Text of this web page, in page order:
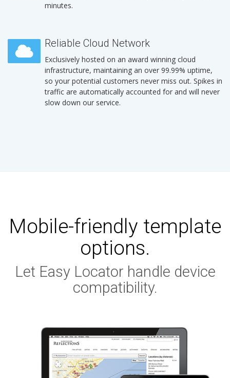
minutes.
Reliable Cloud Network
Exclusively hosted on an award winning cloud
infrastructure, maintaining an over 99.99% uptime,
so your potential customers never miss out. Spikes in
traffic are automatically accounted for and will never
slow down our service.
Mobile-friendly template
options.
Let Easy Locator handle device
compatibility.